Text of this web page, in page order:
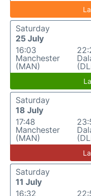
Saturday
25 July
16:03
Manchester
(MAN)
Saturday
18 July
17:48
Manchester
(MAN)
Saturday
11 July
16:32